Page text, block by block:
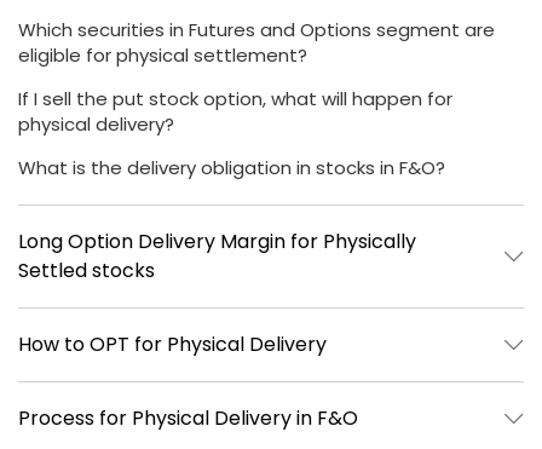
Which securities in Futures and Options segment are
eligible for physical settlement?
If I sell the put stock option, what will happen for
physical delivery?
What is the delivery obligation in stocks in F&O?
Long Option Delivery Margin for Physically
Settled stocks
How to OPT for Physical Delivery
Process for Physical Delivery in F&O